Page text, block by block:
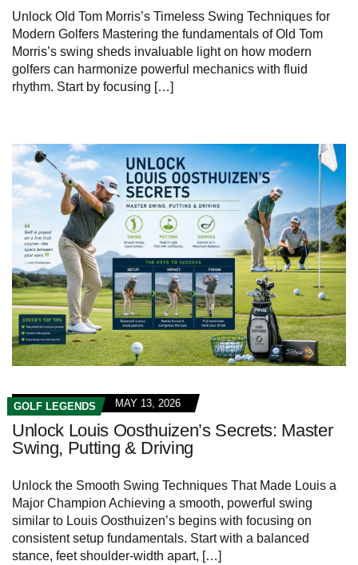
Unlock Old Tom Morris’s Timeless Swing Techniques for
Modern Golfers Mastering the fundamentals of Old Tom
Morris’s swing sheds invaluable light on how modern
golfers can harmonize powerful mechanics with fluid
rhythm. Start by focusing […]
GOLF LEGENDS MAY 13, 2026
Unlock Louis Oosthuizen’s Secrets: Master
Swing, Putting & Driving
Unlock the Smooth Swing Techniques That Made Louis a
Major Champion Achieving a smooth, powerful swing
similar to Louis Oosthuizen’s begins with focusing on
consistent setup fundamentals. Start with a balanced
stance, feet shoulder-width apart, […]